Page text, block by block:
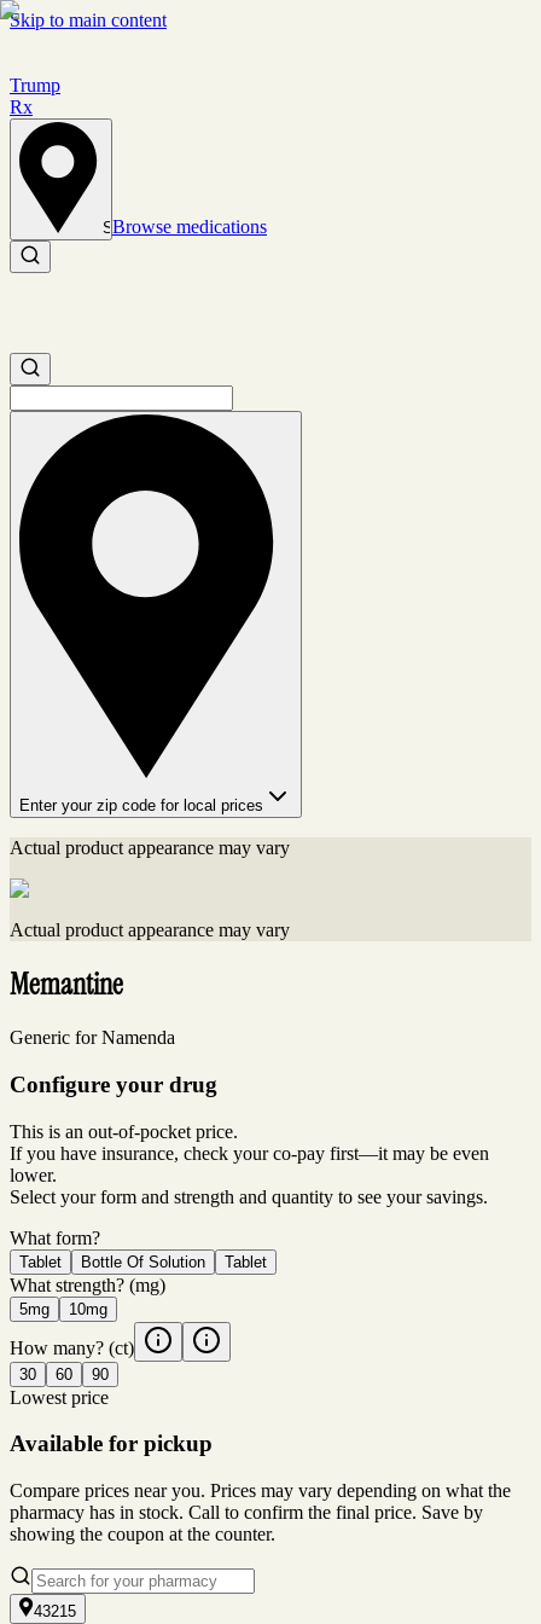
Skip to main content
Trump
Rx
Set location
Browse medications
Search medications
Search medications
Enter your zip code for local prices
Actual product appearance may vary
Actual product appearance may vary
Memantine
Generic for Namenda
Configure your drug
This is an out-of-pocket price.
If you have insurance, check your co-pay first—it may be even
lower.
Select your form and strength and quantity to see your savings.
What form?
Tablet Bottle Of Solution Tablet
What strength? (mg)
5mg 10mg
How many? (ct)
30 60 90
Lowest price
Available for pickup
Compare prices near you. Prices may vary depending on what the
pharmacy has in stock. Call to confirm the final price. Save by
showing the coupon at the counter.
43215